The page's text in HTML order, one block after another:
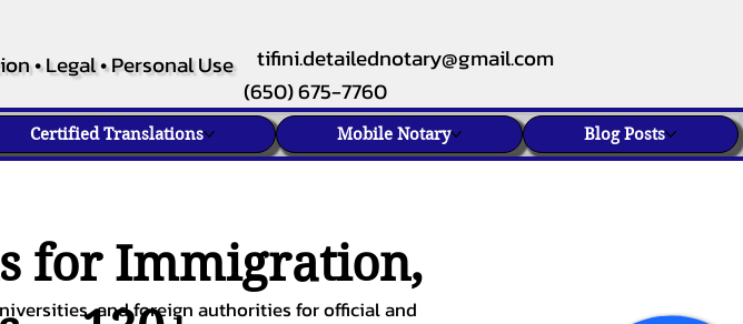
• Legal • Personal Use
tifini.detailednotary@gmail.com
(650) 675-7760
Certified Translations Mobile Notary Blog Posts
for Immigration,
and foreign authorities for official and